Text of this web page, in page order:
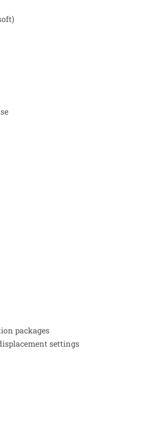
packages
settings